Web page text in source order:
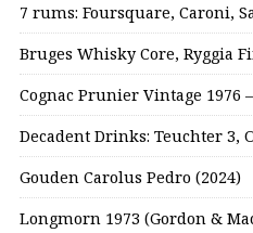
7 rums: Foursquare, Caroni,
Bruges Whisky Core, Ryggia
Cognac Prunier Vintage 1976
Decadent Drinks: Teuchter 3,
Gouden Carolus Pedro (2024)
Longmorn 1973 (Gordon &